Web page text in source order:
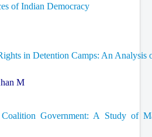
of Indian Democracy
in Detention Camps: An Analysis
M
Government: A Study of